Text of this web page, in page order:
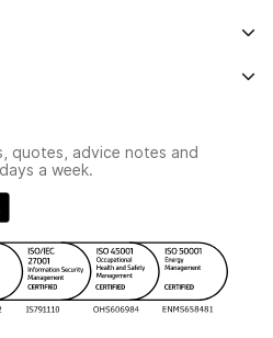
quotes, advice notes and
a week.